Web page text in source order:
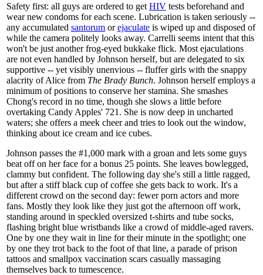
Safety first: all guys are ordered to get HIV tests beforehand and
wear new condoms for each scene. Lubrication is taken seriously --
any accumulated santorum orejaculate is wiped up and disposed of
while the camera politely looks away. Carrelli seems intent that this
won't be just another frog-eyed bukkake flick. Most ejaculations
are not even handled by Johnson herself, but are delegated to six
supportive -- yet visibly unenvious -- fluffer girls with the snappy
alacrity of Alice from The Brady Bunch. Johnson herself employs a
minimum of positions to conserve her stamina. She smashes
Chong's record in no time, though she slows a little before
overtaking Candy Apples' 721. She is now deep in uncharted
waters; she offers a meek cheer and tries to look out the window,
thinking about ice cream and ice cubes.
Johnson passes the #1,000 mark with a groan and lets some guys
beat off on her face for a bonus 25 points. She leaves bowlegged,
clammy but confident. The following day she's still a little ragged,
but after a stiff black cup of coffee she gets back to work. It's a
different crowd on the second day: fewer porn actors and more
fans. Mostly they look like they just got the afternoon off work,
standing around in speckled oversized t-shirts and tube socks,
flashing bright blue wristbands like a crowd of middle-aged ravers.
One by one they wait in line for their minute in the spotlight; one
by one they trot back to the foot of that line, a parade of prison
tattoos and smallpox vaccination scars casually massaging
themselves back to tumescence.